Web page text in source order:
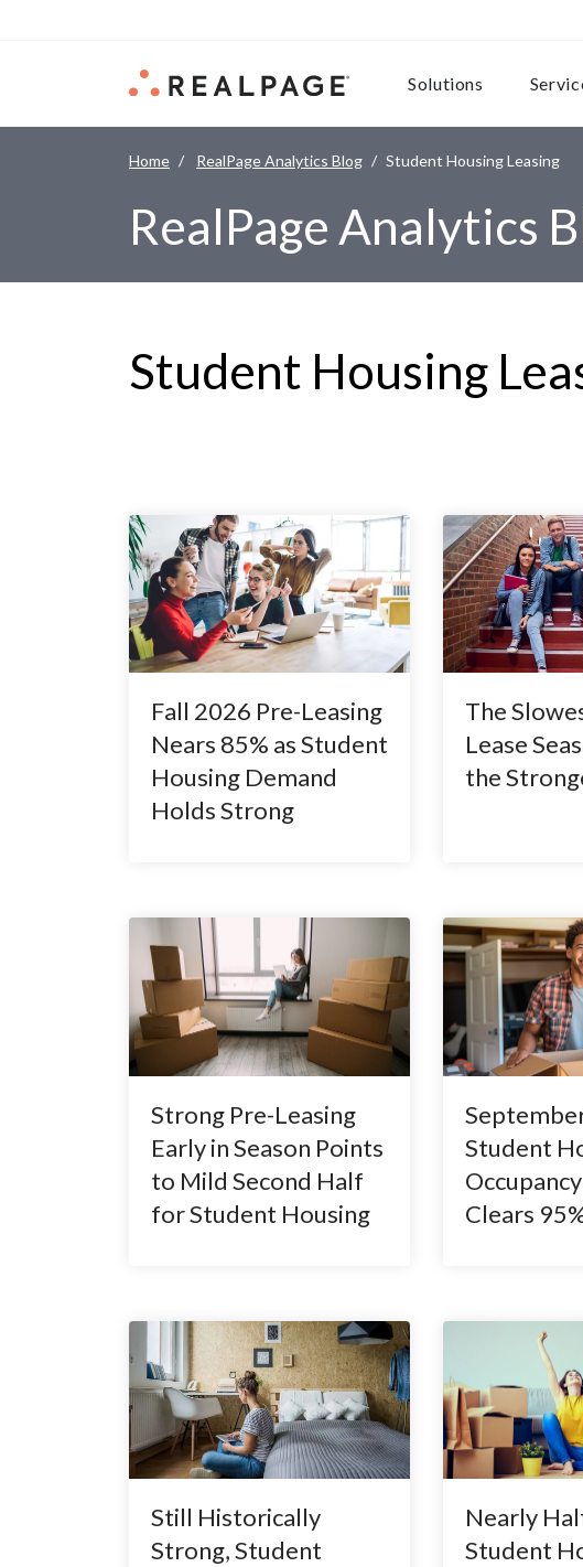
Solutions
Home RealPage Analytics Blog Student Housing Leasing
RealPage Analytics
Student Housing
Fall 2026 Pre-Leasing
Nears 85% as Student
Housing Demand
Holds Strong
The
Lease
the
Strong Pre-Leasing
Early in Season Points
to Mild Second Half
for Student Housing
Student
Clears
Still Historically
Strong, Student
Nearly
Student